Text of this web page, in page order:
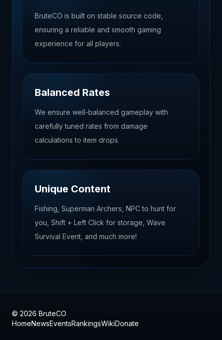
BruteCO is built on stable source code,
ensuring a reliable and smooth gaming
experience for all players.
Balanced Rates
We ensure well-balanced gameplay with
carefully tuned rates from damage
calculations to item drops.
Unique Content
Fishing, Superman Archers, NPC to hunt for
you, Shift + Left Click for storage, Wave
Survival Event, and much more!
© 2026 BruteCO
HomeNewsEventsRankingsWikiDonate